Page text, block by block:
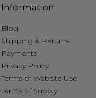
Information
Blog
Shipping & Returns
Payments
Privacy Policy
Terms of Website Use
Terms of Supply